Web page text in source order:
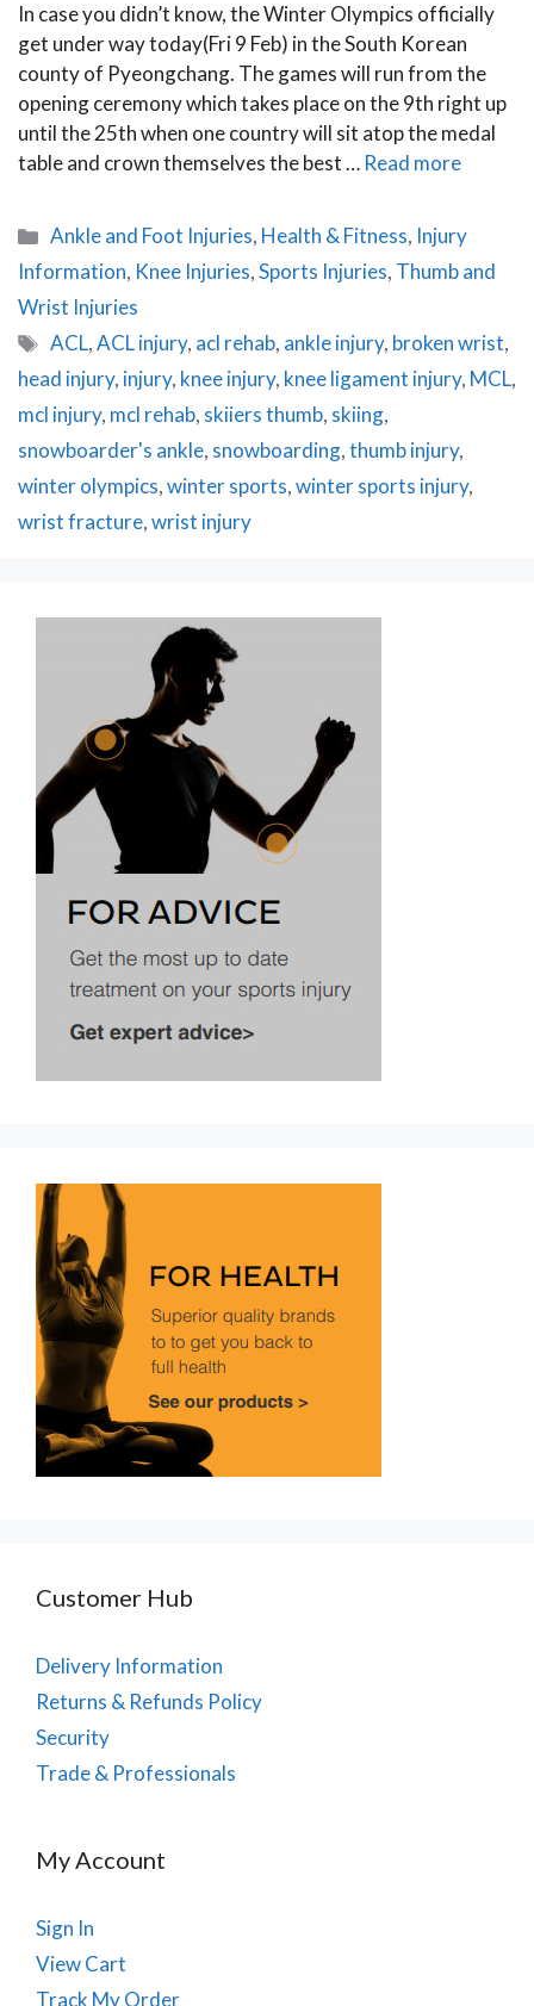
In case you didn’t know, the Winter Olympics officially
get under way today(Fri 9 Feb) in the South Korean
county of Pyeongchang. The games will run from the
opening ceremony which takes place on the 9th right up
until the 25th when one country will sit atop the medal
table and crown themselves the best … Read more
Categories
Ankle and Foot Injuries, Health & Fitness, Injury
Information, Knee Injuries,Sports Injuries, Thumb and
Wrist Injuries
Tags
ACL,ACL injury, acl rehab, ankle injury, broken wrist,
head injury, injury, knee injury, knee ligament injury, MCL,
mcl injury, mcl rehab, skiiers thumb, skiing,
snowboarder's ankle, snowboarding,thumb injury,
winter olympics,winter sports,winter sports injury,
wrist fracture,wrist injury
Customer Hub
Delivery Information
Returns & Refunds Policy
Security
Trade & Professionals
My Account
Sign In
View Cart
Track My Order